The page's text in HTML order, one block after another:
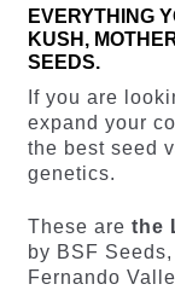
EVERYTHING
KUSH,
SEEDS.
If you are
expand your
the best seed
genetics.
These are the
by BSF
Fernando